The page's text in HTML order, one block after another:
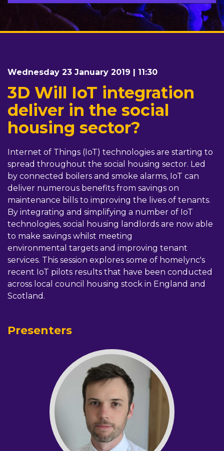
Wednesday 23 January 2019 | 11:30
3D Will IoT integration
deliver in the social
housing sector?
Internet of Things (IoT) technologies are starting to
spread throughout the social housing sector. Led
by connected boilers and smoke alarms, IoT can
deliver numerous benefits from savings on
maintenance bills to improving the lives of tenants.
By integrating and simplifying a number of IoT
technologies, social housing landlords are now able
to make savings whilst meeting
environmental targets and improving tenant
services. This session explores some of homelync's
recent IoT pilots results that have been conducted
across local council housing stock in England and
Scotland.
Presenters